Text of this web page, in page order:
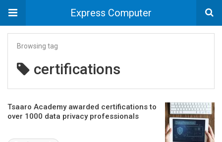
Express Computer
Browsing tag
certifications
Tsaaro Academy awarded certifications to
over 1000 data privacy professionals